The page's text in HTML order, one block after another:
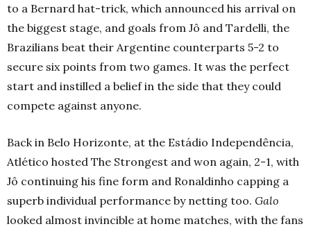
to a Bernard hat-trick, which announced his arrival on
the biggest stage, and goals from Jô and Tardelli, the
Brazilians beat their Argentine counterparts 5-2 to
secure six points from two games. It was the perfect
start and instilled a belief in the side that they could
compete against anyone.
Back in Belo Horizonte, at the Estádio Independência,
Atlético hosted The Strongest and won again, 2-1, with
Jô continuing his fine form and Ronaldinho capping a
superb individual performance by netting too. Galo
looked almost invincible at home matches, with the fans